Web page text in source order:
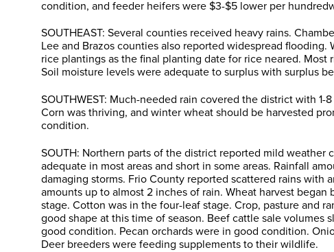
condition, and feeder heifers were $3-$5 lower per
SOUTHEAST: Several counties received heavy rains.
Lee and Brazos counties also reported widespread
rice plantings as the final planting date for rice neared.
Soil moisture levels were adequate to surplus with surplus
SOUTHWEST: Much-needed rain covered the district with
Corn was thriving, and winter wheat should be harvested
condition.
SOUTH: Northern parts of the district reported mild
adequate in most areas and short in some areas. Rainfall
damaging storms. Frio County reported scattered rains with
amounts up to almost 2 inches of rain. Wheat harvest
stage. Cotton was in the four-leaf stage. Crop, pasture and
good shape at this time of season. Beef cattle sale
good condition. Pecan orchards were in good condition.
Deer breeders were feeding supplements to their wildlife.